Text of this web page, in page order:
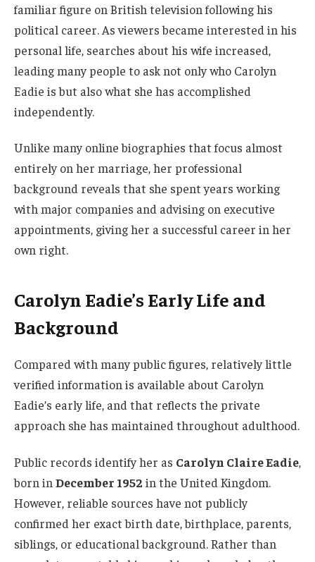
familiar figure on British television following his
political career. As viewers became interested in his
personal life, searches about his wife increased,
leading many people to ask not only who Carolyn
Eadie is but also what she has accomplished
independently.
Unlike many online biographies that focus almost
entirely on her marriage, her professional
background reveals that she spent years working
with major companies and advising on executive
appointments, giving her a successful career in her
own right.
Carolyn Eadie’s Early Life and
Background
Compared with many public figures, relatively little
verified information is available about Carolyn
Eadie’s early life, and that reflects the private
approach she has maintained throughout adulthood.
Public records identify her as Carolyn Claire Eadie,
born in December 1952 in the United Kingdom.
However, reliable sources have not publicly
confirmed her exact birth date, birthplace, parents,
siblings, or educational background. Rather than